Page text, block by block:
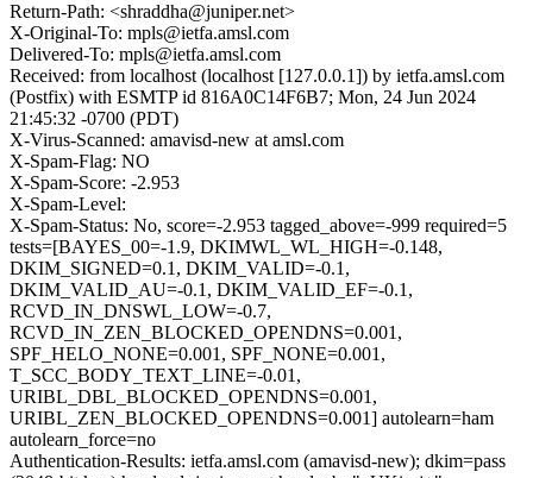
Return-Path: <shraddha@juniper.net>
X-Original-To: mpls@ietfa.amsl.com
Delivered-To: mpls@ietfa.amsl.com
Received: from localhost (localhost [127.0.0.1]) by ietfa.amsl.com
(Postfix) with ESMTP id 816A0C14F6B7; Mon, 24 Jun 2024
21:45:32 -0700 (PDT)
X-Virus-Scanned: amavisd-new at amsl.com
X-Spam-Flag: NO
X-Spam-Score: -2.953
X-Spam-Level:
X-Spam-Status: No, score=-2.953 tagged_above=-999 required=5
tests=[BAYES_00=-1.9, DKIMWL_WL_HIGH=-0.148,
DKIM_SIGNED=0.1, DKIM_VALID=-0.1,
DKIM_VALID_AU=-0.1, DKIM_VALID_EF=-0.1,
RCVD_IN_DNSWL_LOW=-0.7,
RCVD_IN_ZEN_BLOCKED_OPENDNS=0.001,
SPF_HELO_NONE=0.001, SPF_NONE=0.001,
T_SCC_BODY_TEXT_LINE=-0.01,
URIBL_DBL_BLOCKED_OPENDNS=0.001,
URIBL_ZEN_BLOCKED_OPENDNS=0.001] autolearn=ham
autolearn_force=no
Authentication-Results: ietfa.amsl.com (amavisd-new); dkim=pass